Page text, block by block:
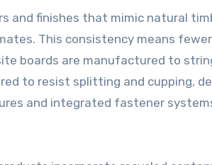
and finishes that mimic natural
This consistency means
boards are manufactured to
to resist splitting and cupping,
and integrated fastener